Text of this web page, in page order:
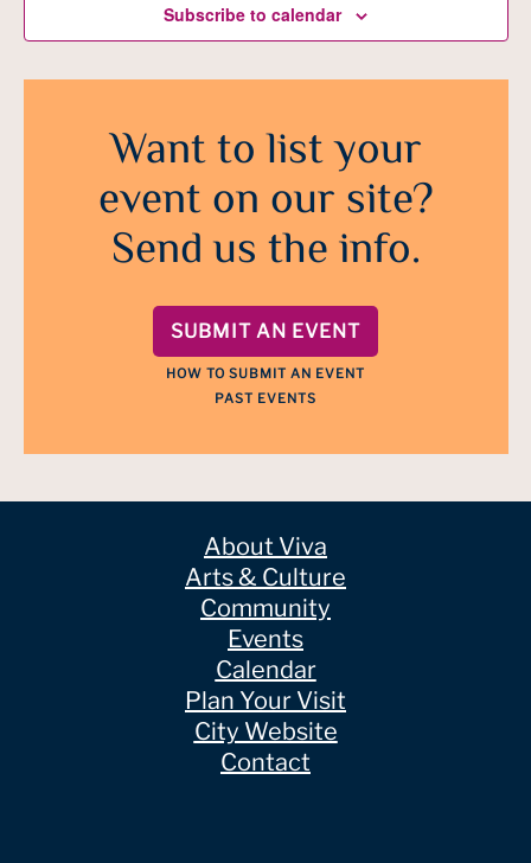
Subscribe to calendar
Want to list your
event on our site?
Send us the info.
SUBMIT AN EVENT
HOW TO SUBMIT AN EVENT
PAST EVENTS
About Viva
Arts & Culture
Community
Events
Calendar
Plan Your Visit
City Website
Contact